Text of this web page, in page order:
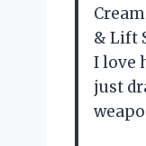
& Lift
I love
just